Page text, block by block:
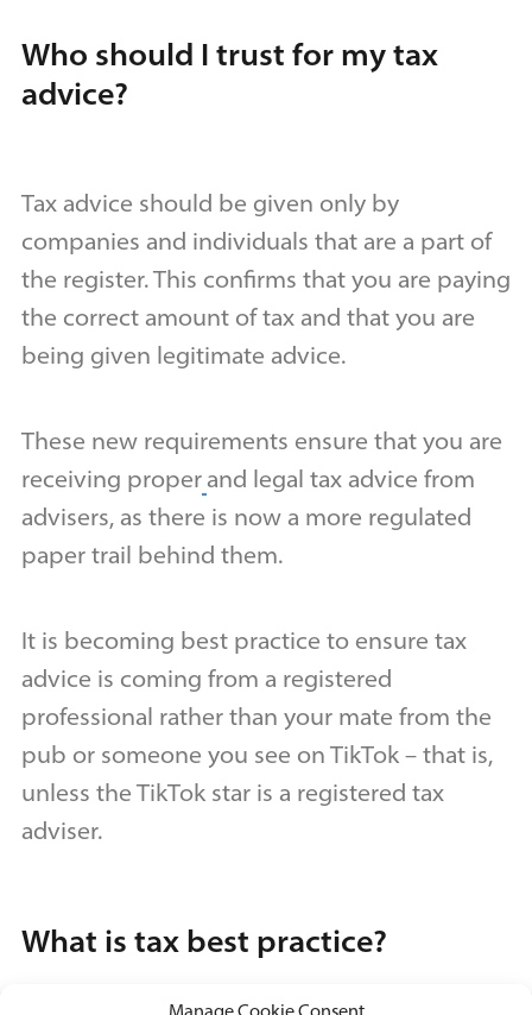
Who should I trust for my tax
advice?
Tax advice should be given only by
companies and individuals that are a part of
the register. This confirms that you are paying
the correct amount of tax and that you are
being given legitimate advice.
These new requirements ensure that you are
receiving properand legal tax advice from
advisers, as there is now a more regulated
paper trail behind them.
It is becoming best practice to ensure tax
advice is coming from a registered
professional rather than your mate from the
pub or someone you see on TikTok – that is,
unless the TikTok star is a registered tax
adviser.
What is tax best practice?